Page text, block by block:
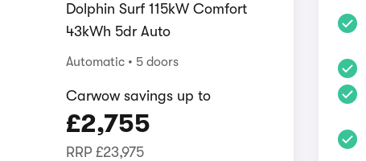
Dolphin Surf 115kW Comfort
43kWh 5dr Auto
Automatic 5 doors
Carwow savings up to
£2,755
RRP £23,975